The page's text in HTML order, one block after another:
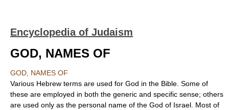
Encyclopedia of Judaism
GOD, NAMES OF
GOD, NAMES OF
Various Hebrew terms are used for God in the Bible. Some of
these are employed in both the generic and specific sense; others
are used only as the personal name of the God of Israel. Most of